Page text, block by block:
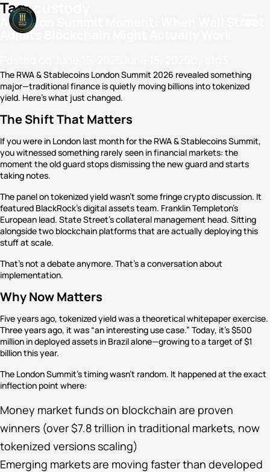
Events
Blog
Members Directory
Tag:custody
A London Summit Moment: When Wall Street
Admits Blockchain Might Actually Work
The RWA & Stablecoins London Summit 2026 revealed something
major—traditional finance is quietly moving billions into tokenized
yield. Here’s what just changed.
The Shift That Matters
If you were in London last month for the RWA & Stablecoins Summit,
you witnessed something rarely seen in financial markets: the
moment the old guard stops dismissing the new guard and starts
taking notes.
The panel on tokenized yield wasn’t some fringe crypto discussion. It
featured BlackRock’s digital assets team. Franklin Templeton’s
European lead. State Street’s collateral management head. Sitting
alongside two blockchain platforms that are actually deploying this
stuff at scale.
That’s not a debate anymore. That’s a conversation about
implementation.
Why Now Matters
Five years ago, tokenized yield was a theoretical whitepaper exercise.
Three years ago, it was “an interesting use case.” Today, it’s $500
million in deployed assets in Brazil alone—growing to a target of $1
billion this year.
The London Summit’s timing wasn’t random. It happened at the exact
inflection point where:
Money market funds on blockchain are proven
winners (over $7.8 trillion in traditional markets, now
tokenized versions scaling)
Emerging markets are moving faster than developed